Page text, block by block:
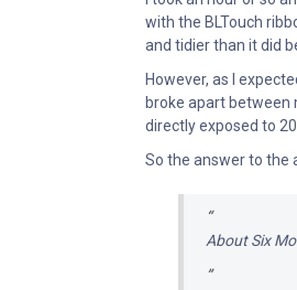
with the BLTouch
and tidier than it did
However, as I
broke apart between
directly exposed to
So the answer to the
About Six